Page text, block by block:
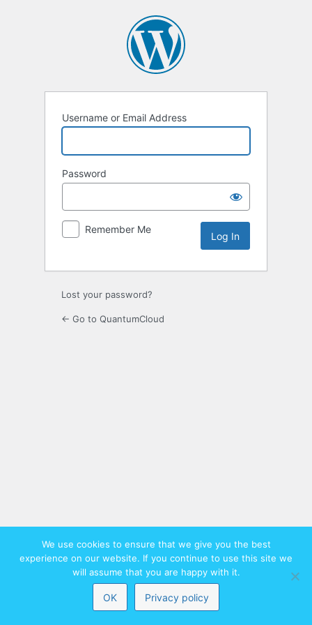
Username or Email Address
Password
Remember Me
Lost your password?
← Go to QuantumCloud
We use cookies to ensure that we give you the best
experience on our website. If you continue to use this site we
will assume that you are happy with it.
OK Privacy policy